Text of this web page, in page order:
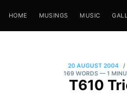
HOME MUSINGS MUSIC
20 AUGUST 2004 /
169 WORDS — 1
T610